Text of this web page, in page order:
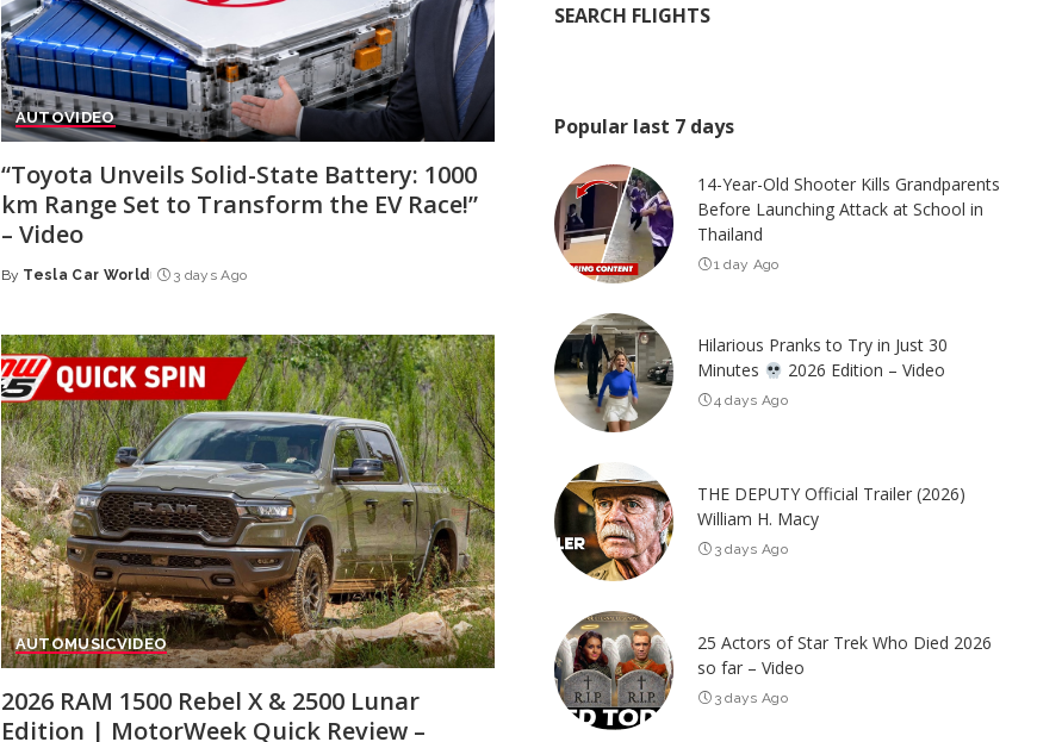
AUTOVIDEO
“Toyota Unveils Solid-State Battery: 1000
km Range Set to Transform the EV Race!”
– Video
Posted
By Tesla Car World 3 days Ago
AUTOMUSICVIDEO
2026 RAM 1500 Rebel X & 2500 Lunar
Edition | MotorWeek Quick Review –
SEARCH FLIGHTS
Popular last 7 days
14-Year-Old Shooter Kills Grandparents
Before Launching Attack at School in
Thailand
1 day Ago
Hilarious Pranks to Try in Just 30
Minutes
2026 Edition – Video
4 days Ago
THE DEPUTY Official Trailer (2026)
William H. Macy
3 days Ago
25 Actors of Star Trek Who Died 2026
so far – Video
3 days Ago